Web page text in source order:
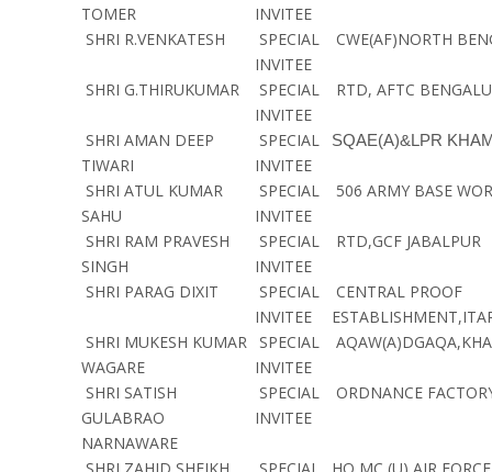
TOMER
INVITEE
SHRI R.VENKATESH
SPECIAL
INVITEE
CWE(AF)NORTH
SHRI G.THIRUKUMAR
SPECIAL
INVITEE
RTD, AFTC
SHRI AMAN DEEP
TIWARI
SPECIAL
INVITEE
SQAE(A)&LPR
SHRI ATUL KUMAR
SAHU
SPECIAL
INVITEE
506 ARMY BASE
SHRI RAM PRAVESH
SINGH
SPECIAL
INVITEE
RTD,GCF JABALPUR
SHRI PARAG DIXIT
SPECIAL
INVITEE
CENTRAL PROOF
SHRI MUKESH KUMAR
WAGARE
SPECIAL
INVITEE
SHRI SATISH
GULABRAO
NARNAWARE
SPECIAL
INVITEE
ORDNANCE